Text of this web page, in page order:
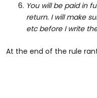
You will be paid in
return. I will make
etc before I write
At the end of the rule